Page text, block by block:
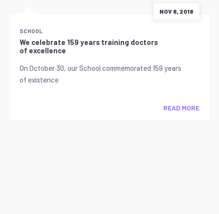
NOV 8, 2018
SCHOOL
We celebrate 159 years training doctors
of excellence
On October 30, our School commemorated 159 years
of existence
READ MORE